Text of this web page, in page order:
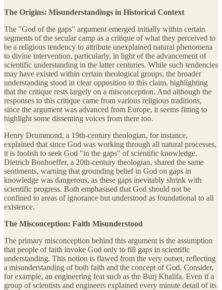
The Origins: Misunderstandings in Historical Context
The "God of the gaps" argument emerged initially within certain
segments of the secular camp as a critique of what they perceived to
be a religious tendency to attribute unexplained natural phenomena
to divine intervention, particularly, in light of the advancement of
scientific understanding in the latter centuries. While such tendencies
may have existed within certain theological groups, the broader
understanding stood in clear opposition to this claim, highlighting
that the critique rests largely on a misconception. And although the
responses to this critique came from various religious traditions,
since the argument was advanced from Europe, it seems fitting to
highlight some dissenting voices from there too.
Henry Drummond, a 19th-century theologian, for instance,
explained that since God was working through all natural processes,
it is foolish to seek God "in the gaps" of scientific knowledge.
Dietrich Bonhoeffer, a 20th-century theologian, shared the same
sentiments, warning that grounding belief in God on gaps in
knowledge was dangerous, as these gaps inevitably shrink with
scientific progress. Both emphasised that God should not be
confined to areas of ignorance but understood as foundational to all
existence.
The Misconception: Faith Misunderstood
The primary misconception behind this argument is the assumption
that people of faith invoke God only to fill gaps in scientific
understanding. This notion is flawed from the very outset, reflecting
a misunderstanding of both faith and the concept of God. Consider,
for example, an engineering feat such as the Burj Khalifa. Even if a
group of scientists and engineers explained every minute detail of its